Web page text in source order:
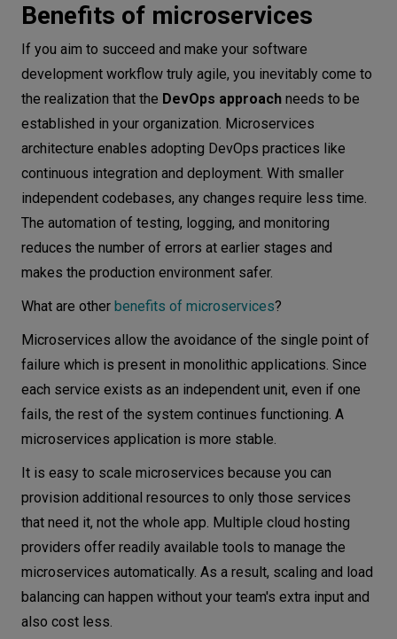
Benefits of microservices
If you aim to succeed and make your software
development workflow truly agile, you inevitably come to
the realization that the DevOps approach needs to be
established in your organization. Microservices
architecture enables adopting DevOps practices like
continuous integration and deployment. With smaller
independent codebases, any changes require less time.
The automation of testing, logging, and monitoring
reduces the number of errors at earlier stages and
makes the production environment safer.
What are other benefits of microservices?
Microservices allow the avoidance of the single point of
failure which is present in monolithic applications. Since
each service exists as an independent unit, even if one
fails, the rest of the system continues functioning. A
microservices application is more stable.
It is easy to scale microservices because you can
provision additional resources to only those services
that need it, not the whole app. Multiple cloud hosting
providers offer readily available tools to manage the
microservices automatically. As a result, scaling and load
balancing can happen without your team's extra input and
also cost less.